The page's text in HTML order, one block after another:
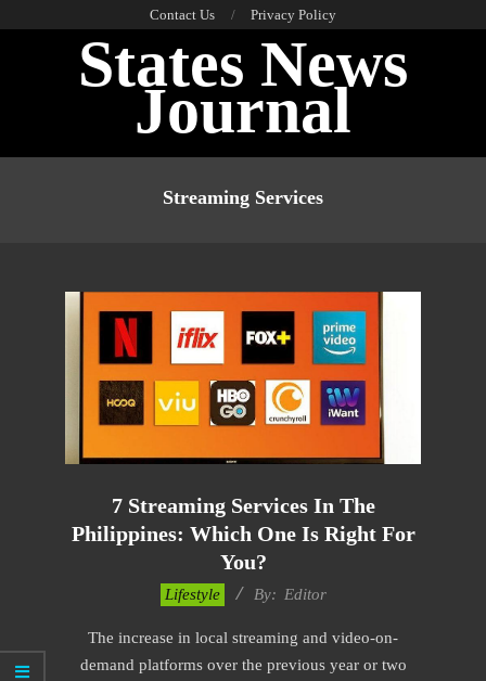
Contact Us Privacy Policy
States News
Journal
Streaming Services
7 Streaming Services In The
Philippines: Which One Is Right For
You?
Lifestyle By: Editor
The increase in local streaming and video-on-
demand platforms over the previous year or two